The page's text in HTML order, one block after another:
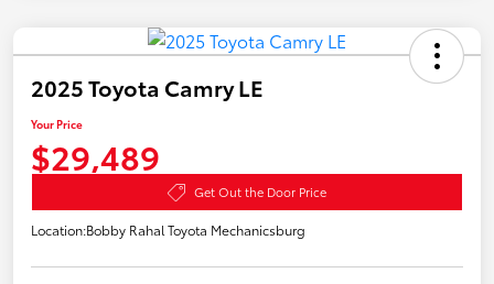
2025 Toyota Camry LE
Your Price
$29,489
Get Out the Door Price
Location:Bobby Rahal Toyota Mechanicsburg